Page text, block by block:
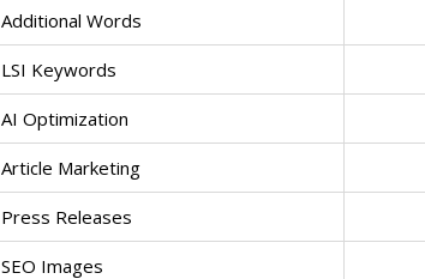
Additional Words
LSI Keywords
AI Optimization
Article Marketing
Press Releases
SEO Images